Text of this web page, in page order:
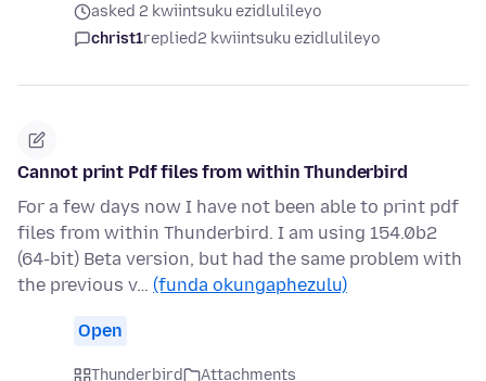
asked 2 kwiintsuku ezidlulileyo
christ1replied2 kwiintsuku ezidlulileyo
Cannot print Pdf files from within Thunderbird
For a few days now I have not been able to print pdf
files from within Thunderbird. I am using 154.0b2
(64-bit) Beta version, but had the same problem with
the previous v… (funda okungaphezulu)
Open
Thunderbird
Attachments